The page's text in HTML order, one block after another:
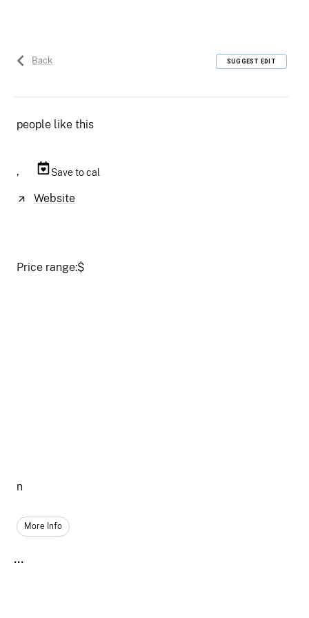
Back SUGGEST EDIT
people like this
, Save to cal
Website
Price range:$
n
More Info
...